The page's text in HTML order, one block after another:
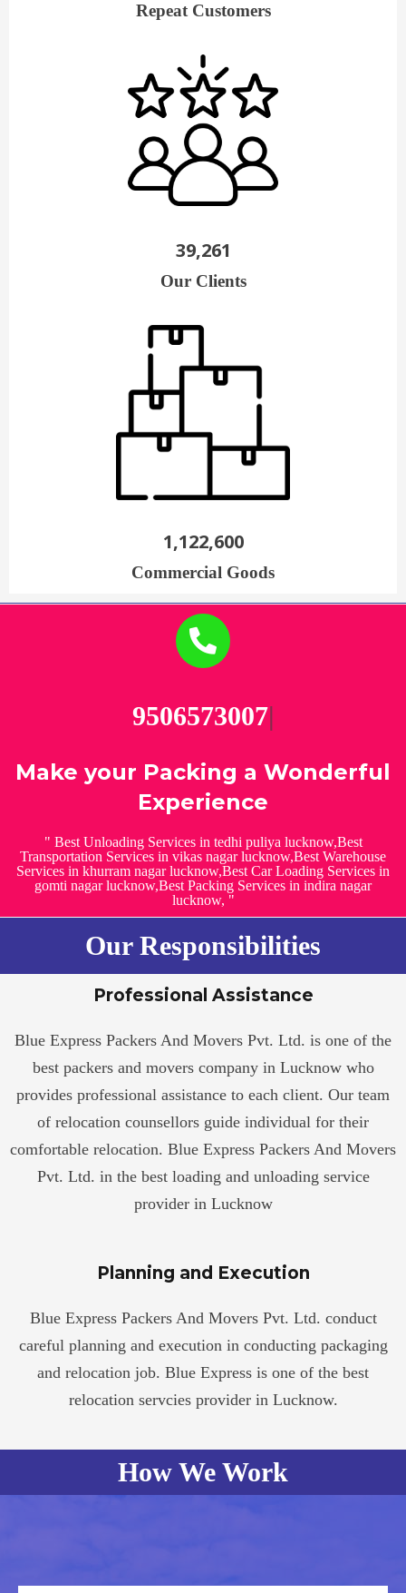
Repeat Customers
39,261
Our Clients
1,122,600
Commercial Goods
9506|
Make your Packing a Wonderful
Experience
" Best Unloading Services in tedhi puliya lucknow,Best
Transportation Services in vikas nagar lucknow,Best Warehouse
Services in khurram nagar lucknow,Best Car Loading Services in
gomti nagar lucknow,Best Packing Services in indira nagar
lucknow, "
Our Responsibilities
Professional Assistance
Blue Express Packers And Movers Pvt. Ltd. is one of the
best packers and movers company in Lucknow who
provides professional assistance to each client. Our team
of relocation counsellors guide individual for their
comfortable relocation. Blue Express Packers And Movers
Pvt. Ltd. in the best loading and unloading service
provider in Lucknow
Planning and Execution
Blue Express Packers And Movers Pvt. Ltd. conduct
careful planning and execution in conducting packaging
and relocation job. Blue Express is one of the best
relocation servcies provider in Lucknow.
How We Work